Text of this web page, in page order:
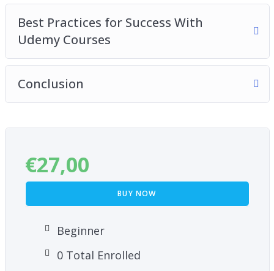
Best Practices for Success With
Udemy Courses
Conclusion
€27,00
BUY NOW
Beginner
0 Total Enrolled